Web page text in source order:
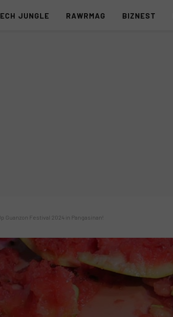
JUNGLE RAWRMAG BIZNEST
Guanzon Festival 2024 in Pangasinan!